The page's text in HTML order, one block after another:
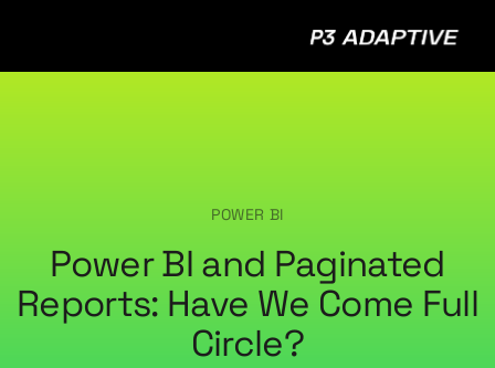
POWER BI
Power BI and Paginated
Reports: Have We Come Full
Circle?